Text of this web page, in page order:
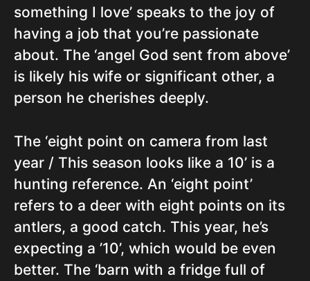
something I love’ speaks to the joy of
having a job that you’re passionate
about. The ‘angel God sent from above’
is likely his wife or significant other, a
person he cherishes deeply.
The ‘eight point on camera from last
year / This season looks like a 10’ is a
hunting reference. An ‘eight point’
refers to a deer with eight points on its
antlers, a good catch. This year, he’s
expecting a ’10’, which would be even
better. The ‘barn with a fridge full of